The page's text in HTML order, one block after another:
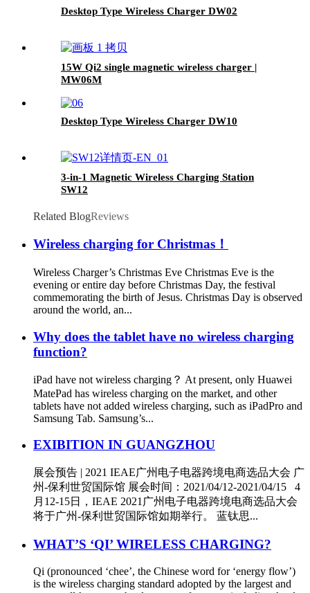
Desktop Type Wireless Charger DW02
15W Qi2 single magnetic wireless charger |
MW06M
Desktop Type Wireless Charger DW10
3-in-1 Magnetic Wireless Charging Station
SW12
Related BlogReviews
Wireless charging for Christmas！
Wireless Charger’s Christmas Eve Christmas Eve is the
evening or entire day before Christmas Day, the festival
commemorating the birth of Jesus. Christmas Day is observed
around the world, an...
Why does the tablet have no wireless charging
function?
iPad have not wireless charging？ At present, only Huawei
MatePad has wireless charging on the market, and other
tablets have not added wireless charging, such as iPadPro and
Samsung Tab. Samsung’s...
EXIBITION IN GUANGZHOU
展会预告 | 2021 IEAE广州电子电器跨境电商选品大会 广
州-保利世贸国际馆 展会时间：2021/04/12-2021/04/15 4
月12-15日，IEAE 2021广州电子电器跨境电商选品大会
将于广州-保利世贸国际馆如期举行。 蓝钛思...
WHAT’S ‘QI’ WIRELESS CHARGING?
Qi (pronounced ‘chee’, the Chinese word for ‘energy flow’)
is the wireless charging standard adopted by the largest and